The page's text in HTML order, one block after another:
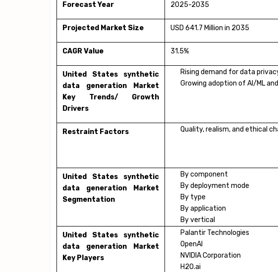
Forecast Year 2025-2035
Projected Market Size USD 641.7 Million in 2035
CAGR Value 31.5%
United States synthetic
data generation Market
Key Trends/ Growth
Drivers
Rising demand for data
Growing adoption of AI/ML
Restraint Factors Quality, realism, and ethical
United States synthetic
data generation Market
Segmentation
By component
By deployment mode
By type
By application
By vertical
United States synthetic
data generation Market
Key Players
Palantir Technologies
OpenAI
NVIDIA Corporation
H2O.ai